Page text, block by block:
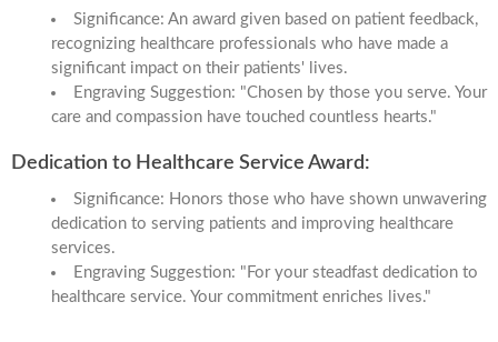
Significance: An award given based on patient feedback,
recognizing healthcare professionals who have made a
significant impact on their patients' lives.
Engraving Suggestion: "Chosen by those you serve. Your
care and compassion have touched countless hearts."
Dedication to Healthcare Service Award:
Significance: Honors those who have shown unwavering
dedication to serving patients and improving healthcare
services.
Engraving Suggestion: "For your steadfast dedication to
healthcare service. Your commitment enriches lives."